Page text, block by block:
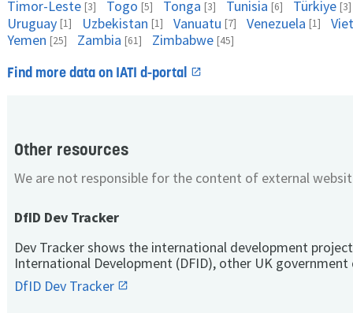
Timor-Leste [3] Togo [5] Tonga [3] Tunisia [6] Türkiye [3]
Uruguay [1] Uzbekistan [1] Vanuatu [7] Venezuela [1]
Yemen [25] Zambia [61] Zimbabwe [45]
Find more data on IATI d-portal
Other resources
We are not responsible for the content of external
DfID Dev Tracker
Dev Tracker shows the international development
International Development (DFID), other UK
DfID Dev Tracker